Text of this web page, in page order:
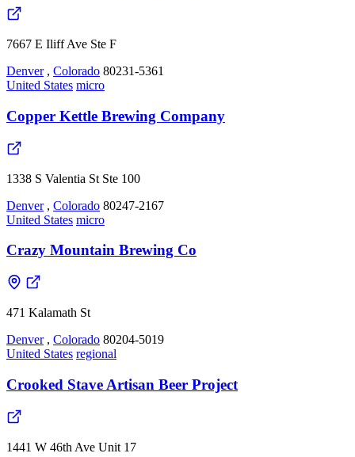
7667 E Iliff Ave Ste F
Denver , Colorado 80231-5361
United States micro
Copper Kettle Brewing Company
1338 S Valentia St Ste 100
Denver , Colorado 80247-2167
United States micro
Crazy Mountain Brewing Co
471 Kalamath St
Denver , Colorado 80204-5019
United States regional
Crooked Stave Artisan Beer Project
1441 W 46th Ave Unit 17